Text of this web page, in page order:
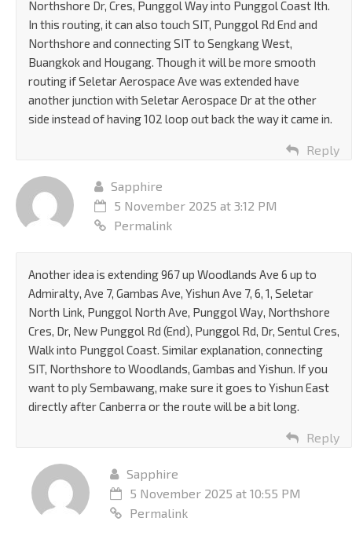
Northshore Dr, Cres, Punggol Way into Punggol Coast Ith.
In this routing, it can also touch SIT, Punggol Rd End and
Northshore and connecting SIT to Sengkang West,
Buangkok and Hougang. Though it will be more smooth
routing if Seletar Aerospace Ave was extended have
another junction with Seletar Aerospace Dr at the other
side instead of having 102 loop out back the way it came in.
Reply
Sapphire
5 November 2025 at 3:12 PM
Permalink
Another idea is extending 967 up Woodlands Ave 6 up to
Admiralty, Ave 7, Gambas Ave, Yishun Ave 7, 6, 1, Seletar
North Link, Punggol North Ave, Punggol Way, Northshore
Cres, Dr, New Punggol Rd (End), Punggol Rd, Dr, Sentul Cres,
Walk into Punggol Coast. Similar explanation, connecting
SIT, Northshore to Woodlands, Gambas and Yishun. If you
want to ply Sembawang, make sure it goes to Yishun East
directly after Canberra or the route will be a bit long.
Reply
Sapphire
5 November 2025 at 10:55 PM
Permalink